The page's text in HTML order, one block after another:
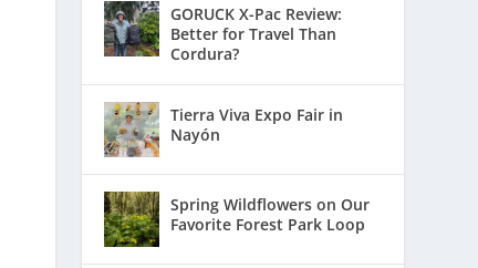
GORUCK X-Pac Review:
Better for Travel Than
Cordura?
Tierra Viva Expo Fair in
Nayón
Spring Wildflowers on Our
Favorite Forest Park Loop